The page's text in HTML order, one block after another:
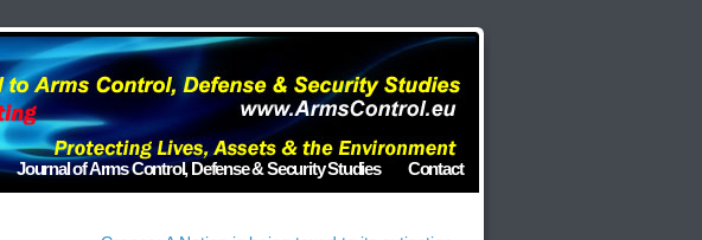
Journal of Arms Control, Defense & Security Studies Contact